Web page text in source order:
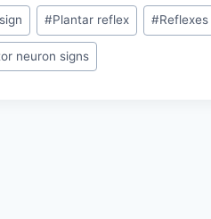
#Plantar reflex #Reflexes
neuron signs